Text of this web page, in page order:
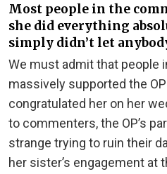
Most people in the
she did everything
simply didn’t let
We must admit that people
massively supported the
congratulated her on her
to commenters, the OP’s
strange trying to ruin their
her sister’s engagement at